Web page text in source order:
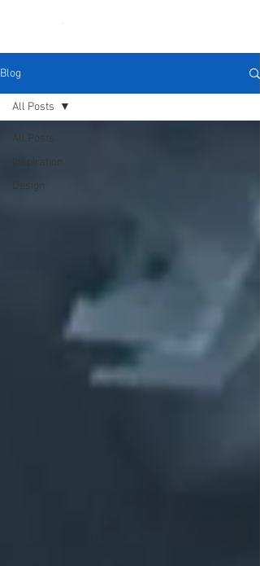
Blog
All Posts
Inspiration
Design
All Posts